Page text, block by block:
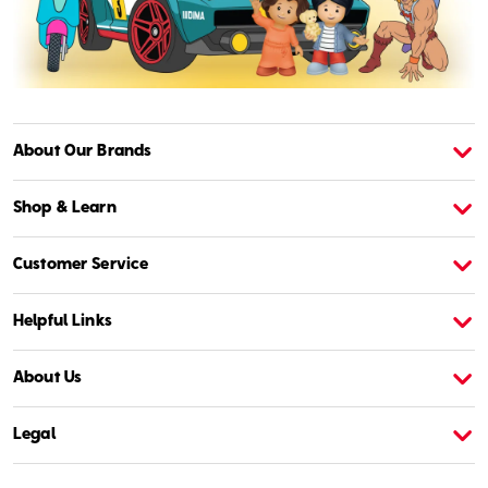
About Our Brands
Shop & Learn
Customer Service
Helpful Links
About Us
Legal